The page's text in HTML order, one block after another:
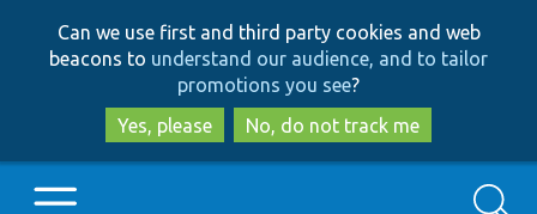
to
main
content
to
search
Can we use first and third party cookies and web
beacons to understand our audience, and to tailor
promotions you see?
Yes, please
No, do not track me
Search